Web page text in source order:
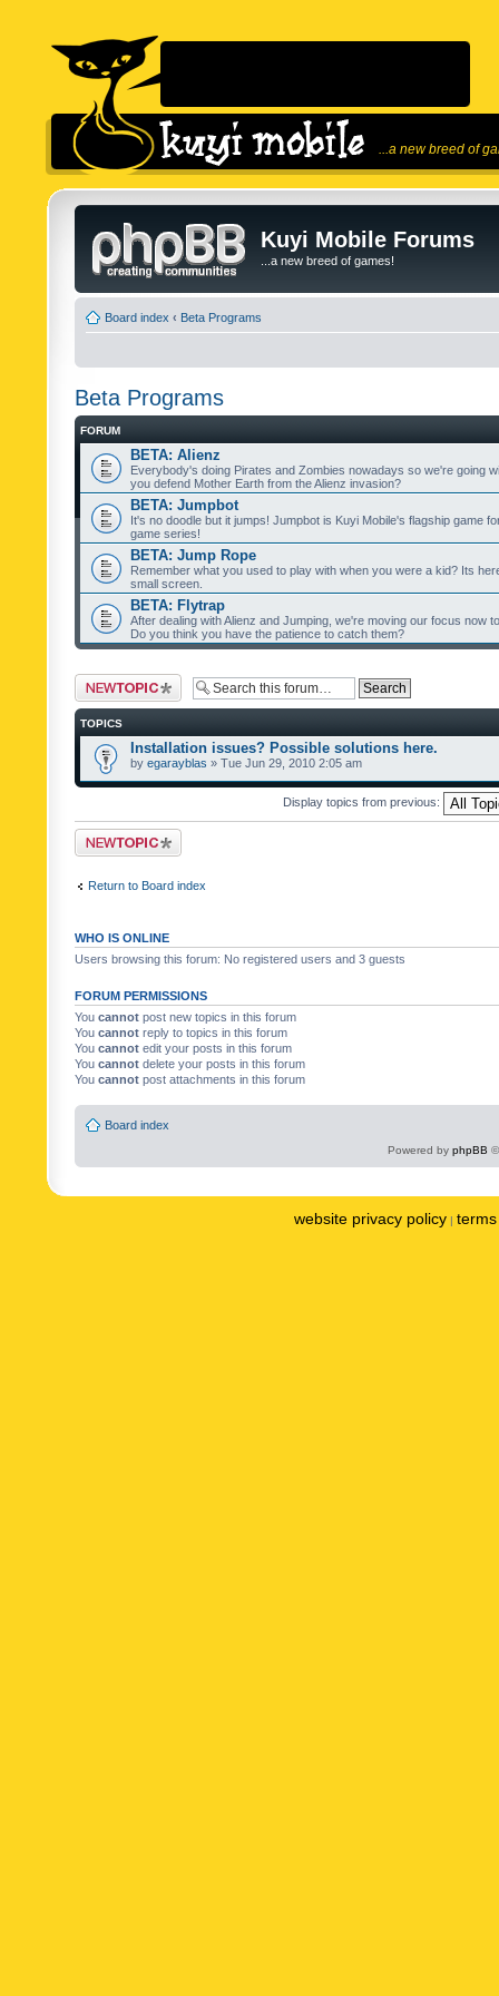
...a new breed of
Kuyi Mobile Forums
...a new breed of games!
Board index ‹ Beta Programs
Beta Programs
FORUM
BETA: Alienz
Everybody's doing Pirates and Zombies nowadays so we're going
you defend Mother Earth from the Alienz invasion?
BETA: Jumpbot
It's no doodle but it jumps! Jumpbot is Kuyi Mobile's flagship game
game series!
BETA: Jump Rope
Remember what you used to play with when you were a kid? Its
small screen.
BETA: Flytrap
After dealing with Alienz and Jumping, we're moving our focus now
Do you think you have the patience to catch them?
Post a new topic
TOPICS
Installation issues? Possible solutions here.
by egarayblas » Tue Jun 29, 2010 2:05 am
Display topics from previous:
Post a new topic
Return to Board index
WHO IS ONLINE
Users browsing this forum: No registered users and 3 guests
FORUM PERMISSIONS
You cannot post new topics in this forum
You cannot reply to topics in this forum
You cannot edit your posts in this forum
You cannot delete your posts in this forum
You cannot post attachments in this forum
Board index
Powered by phpBB
website privacy policy |